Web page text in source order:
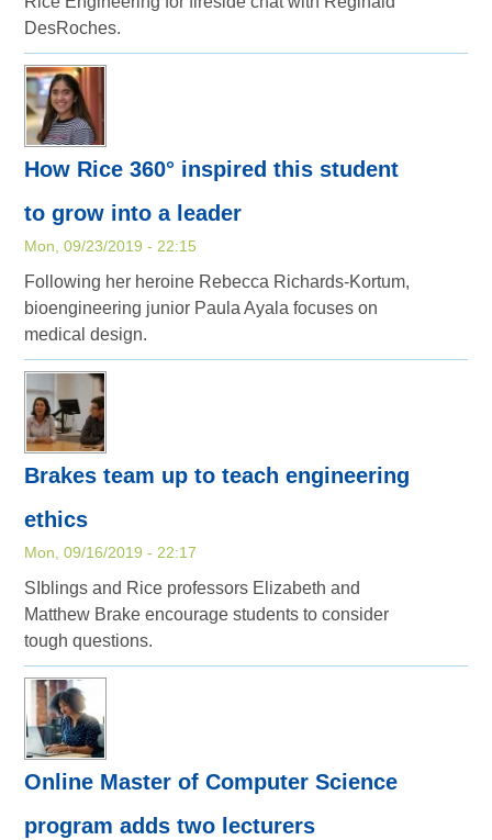
DesRoches.
How Rice 360° inspired this student
to grow into a leader
Mon, 09/23/2019 - 22:15
Following her heroine Rebecca Richards-Kortum,
bioengineering junior Paula Ayala focuses on
medical design.
Brakes team up to teach engineering
ethics
Mon, 09/16/2019 - 22:17
SIblings and Rice professors Elizabeth and
Matthew Brake encourage students to consider
tough questions.
Online Master of Computer Science
program adds two lecturers